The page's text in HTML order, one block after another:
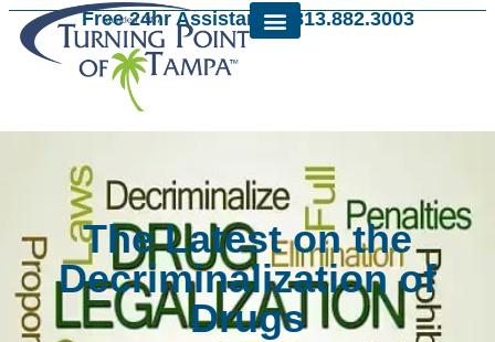
Free 24hr Assistance: 813.882.3003
The Latest on the
Decriminalization of
Drugs